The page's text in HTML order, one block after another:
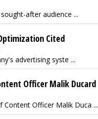
after audience ...
Cited
advertising syste ...
Officer Malik Ducard
Officer Malik Duca ...